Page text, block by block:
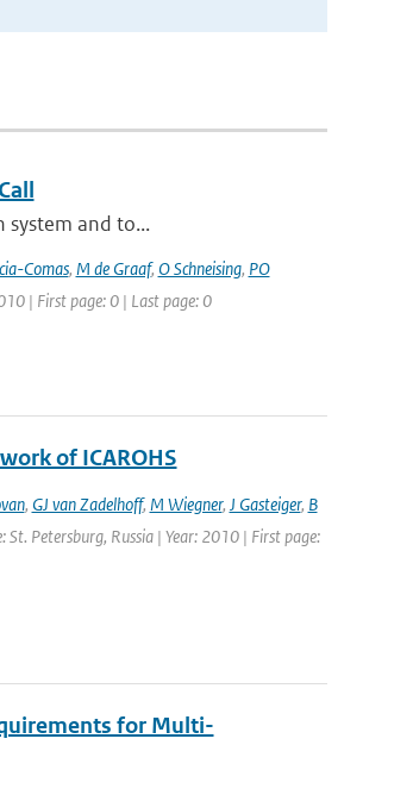
and to...
Comas, M de Graaf, O Schneising, PO
| First page: 0 | Last page: 0
of ICAROHS
, GJ van Zadelhoff, M Wiegner, J Gasteiger, B
Petersburg, Russia | Year: 2010 | First page:
for Multi-